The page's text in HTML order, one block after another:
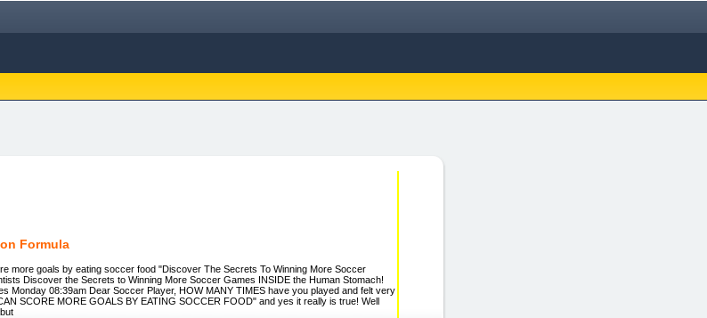
Formula
more goals by eating soccer food "Discover The Secrets To Winning More Soccer
Discover the Secrets to Winning More Soccer Games INSIDE the Human Stomach!
Monday 08:39am Dear Soccer Player, HOW MANY TIMES have you played and felt very
SCORE MORE GOALS BY EATING SOCCER FOOD" and yes it really is true! Well